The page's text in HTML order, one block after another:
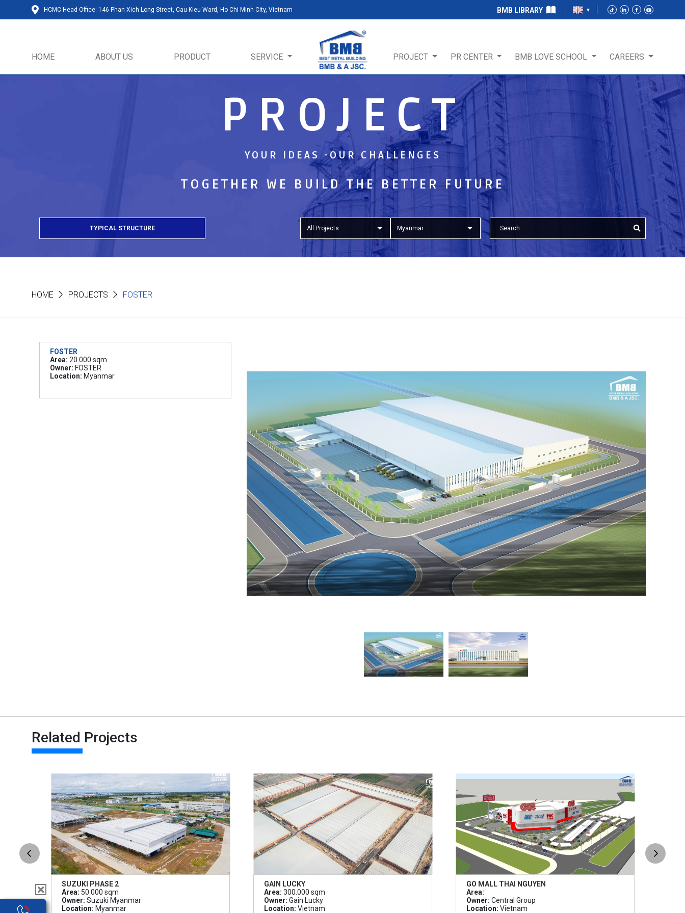
HCMC Head Office: 146 Phan Xich Long Street, Cau Kieu Ward, Ho Chi Minh City, Vietnam BMB LIBRARY
HOME ABOUT US PRODUCT SERVICE PROJECT PR CENTER BMB LOVE SCHOOL CAREERS
PROJECT
YOUR IDEAS -OUR CHALLENGES
TOGETHER WE BUILD THE BETTER FUTURE
TYPICAL STRUCTURE All Projects Myanmar
HOME PROJECTS FOSTER
FOSTER
Area: 20.000 sqm
Owner: FOSTER
Location: Myanmar
Related Projects
SUZUKI PHASE 2
Area: 50.000 sqm
Owner: Suzuki Myanmar
Location: Myanmar
GAIN LUCKY
Area: 300.000 sqm
Owner: Gain Lucky
Location: Vietnam
GO MALL THAI NGUYEN
Area:
Owner: Central Group
Location: Vietnam